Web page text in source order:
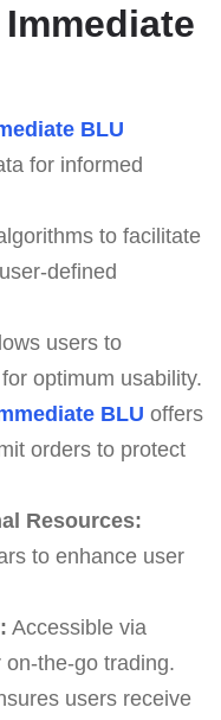
BLU
for informed
to facilitate
defined
users to
optimum usability.
BLU offers
orders to protect
Resources:
to enhance user
Accessible via
the-go trading.
users receive